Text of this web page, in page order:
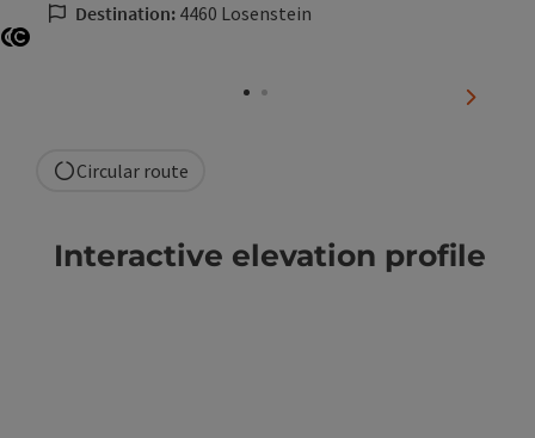
Destination: 4460 Losenstein
next
Circular route
Interactive elevation profile